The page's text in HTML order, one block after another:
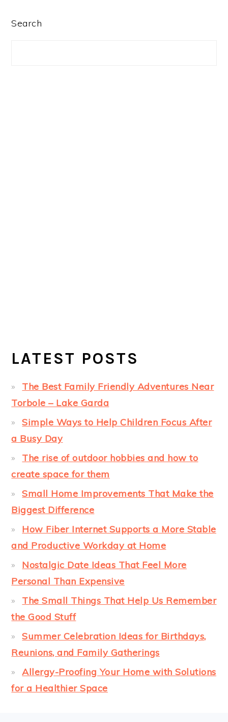
PRIMARY
Search
LATEST POSTS
The Best Family Friendly Adventures Near
Torbole – Lake Garda
Simple Ways to Help Children Focus After
a Busy Day
The rise of outdoor hobbies and how to
create space for them
Small Home Improvements That Make the
Biggest Difference
How Fiber Internet Supports a More Stable
and Productive Workday at Home
Nostalgic Date Ideas That Feel More
Personal Than Expensive
The Small Things That Help Us Remember
the Good Stuff
Summer Celebration Ideas for Birthdays,
Reunions, and Family Gatherings
Allergy-Proofing Your Home with Solutions
for a Healthier Space